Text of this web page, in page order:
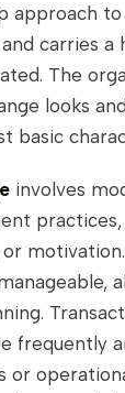
approach
carries a
The
looks
basic
involves
or
frequently
or